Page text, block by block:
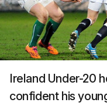
Ireland Under-20
confident his